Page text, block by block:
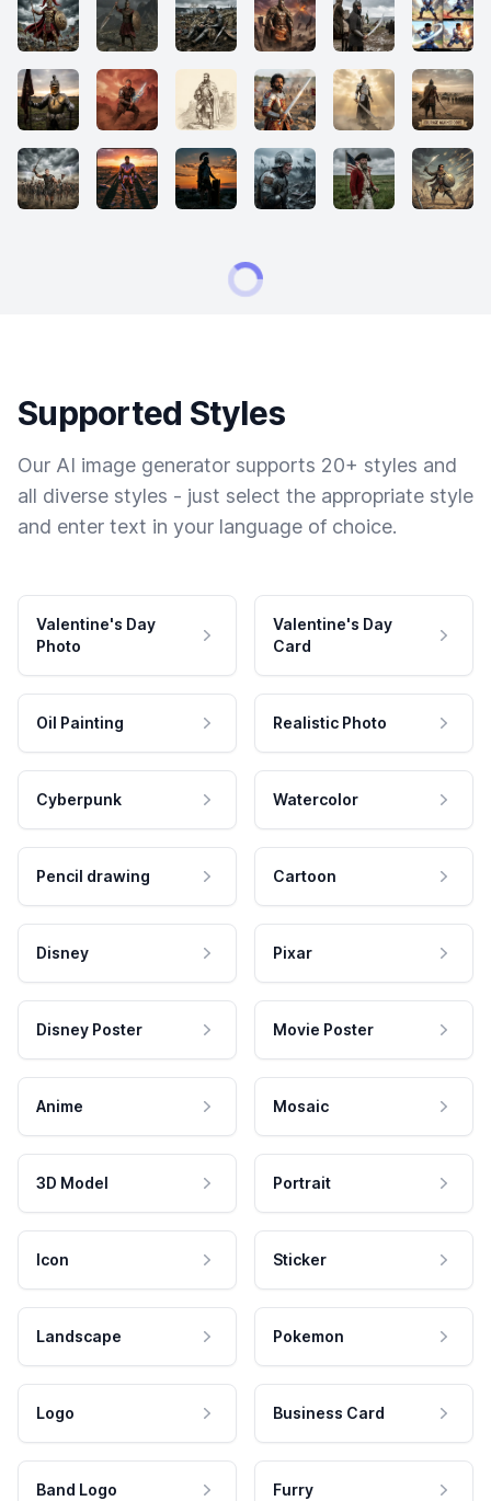
Supported Styles
Our AI image generator supports 20+ styles and
all diverse styles - just select the appropriate style
and enter text in your language of choice.
Valentine's Day
Photo
Valentine's Day
Card
Oil Painting Realistic Photo
Cyberpunk Watercolor
Pencil drawing Cartoon
Disney Pixar
Disney Poster Movie Poster
Anime Mosaic
3D Model Portrait
Icon Sticker
Landscape Pokemon
Logo Business Card
Band Logo Furry